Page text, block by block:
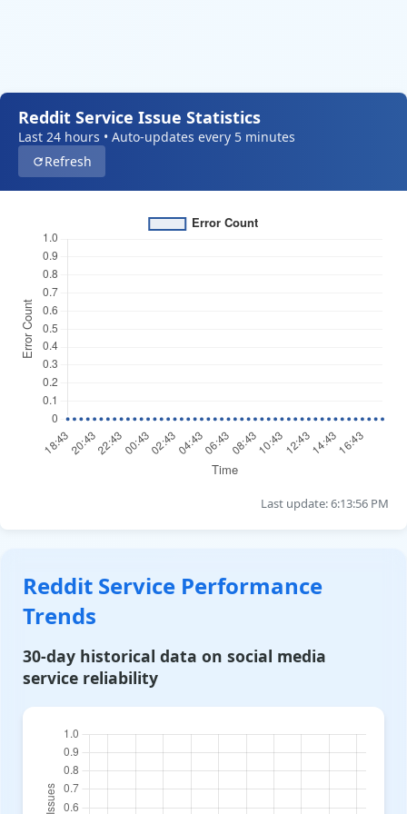
Reddit Service Issue Statistics
Last 24 hours • Auto-updates every 5 minutes
Refresh
Last update: 6:13:56 PM
Reddit Service Performance
Trends
30-day historical data on social media
service reliability